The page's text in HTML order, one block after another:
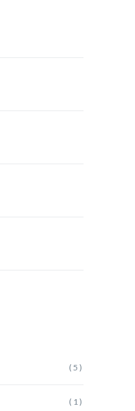
(5)
(1)